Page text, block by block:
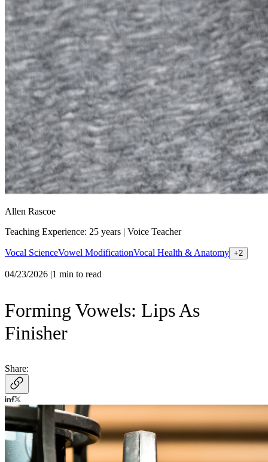
Allen Rascoe
Teaching Experience: 25 years | Voice Teacher
Vocal ScienceVowel ModificationVocal Health & Anatomy +2
04/23/2026 |1 min to read
Forming Vowels: Lips As
Finisher
Share: